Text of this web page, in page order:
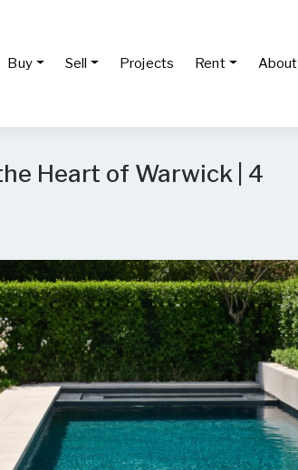
Buy Sell Projects Rent About
Heart of Warwick | 4